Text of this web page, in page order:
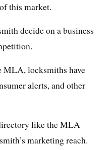
this market.
decide on a business
MLA, locksmiths have
alerts, and other
like the MLA
marketing reach.